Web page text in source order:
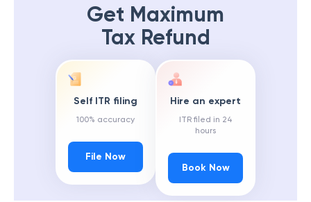
Get Maximum
Tax Refund
Self ITR filing
100% accuracy
File Now
Hire an expert
ITR filed in 24
hours
Book Now